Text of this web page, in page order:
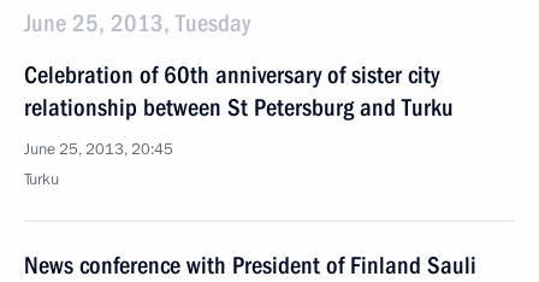
June 25, 2013, Tuesday
Celebration of 60th anniversary of sister city
relationship between St Petersburg and Turku
June 25, 2013, 20:45
Turku
News conference with President of Finland Sauli